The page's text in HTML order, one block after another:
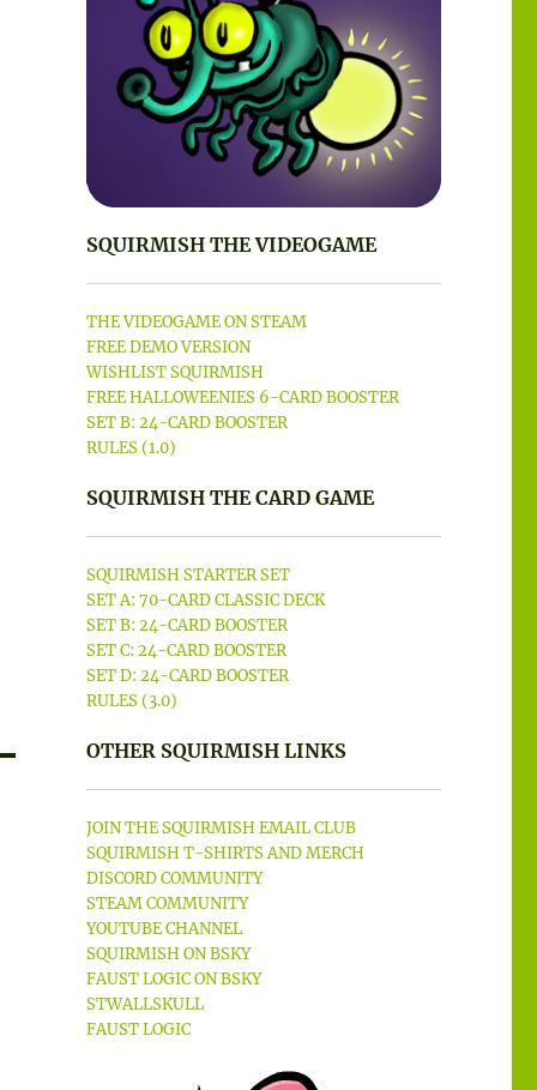
SQUIRMISH THE VIDEOGAME
THE VIDEOGAME ON STEAM
FREE DEMO VERSION
WISHLIST SQUIRMISH
FREE HALLOWEENIES 6-CARD BOOSTER
SET B: 24-CARD BOOSTER
RULES (1.0)
SQUIRMISH THE CARD GAME
SQUIRMISH STARTER SET
SET A: 70-CARD CLASSIC DECK
SET B: 24-CARD BOOSTER
SET C: 24-CARD BOOSTER
SET D: 24-CARD BOOSTER
RULES (3.0)
OTHER SQUIRMISH LINKS
JOIN THE SQUIRMISH EMAIL CLUB
SQUIRMISH T-SHIRTS AND MERCH
DISCORD COMMUNITY
STEAM COMMUNITY
YOUTUBE CHANNEL
SQUIRMISH ON BSKY
FAUST LOGIC ON BSKY
STWALLSKULL
FAUST LOGIC